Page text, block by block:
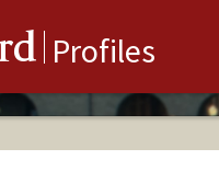
Profiles